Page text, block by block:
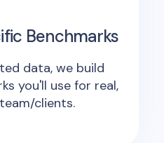
Benchmarks
data, we build
you'll use for real,
clients.